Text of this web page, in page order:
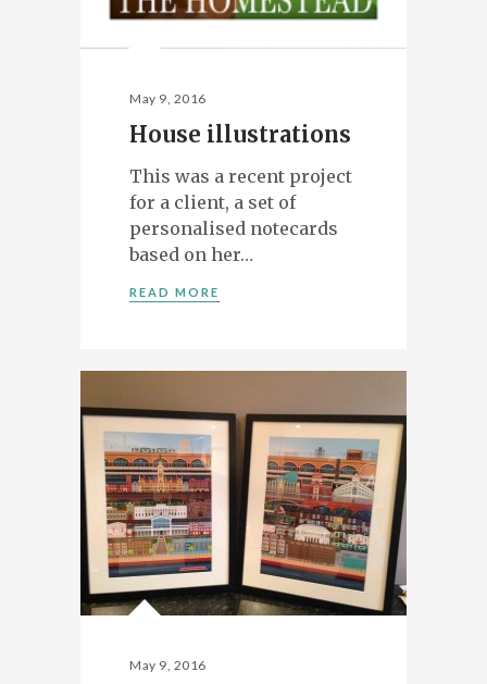
May 9, 2016
House illustrations
This was a recent project
for a client, a set of
personalised notecards
based on her…
READ MORE
May 9, 2016